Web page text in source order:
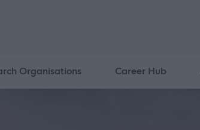
Organisations Career Hub